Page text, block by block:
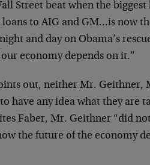
Street beat when the biggest
to AIG and GM…is now
and day on Obama’s
economy depends on it.”
out, neither Mr. Geithner,
have any idea what they are
Faber, Mr. Geithner “did not
the future of the economy